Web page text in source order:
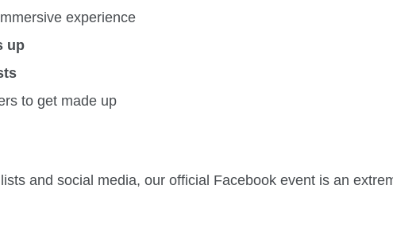
experience
up
to get made up
and social media, our official Facebook event is an